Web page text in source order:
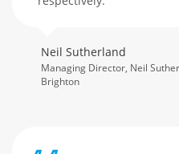
Neil Sutherland
Managing Director, Neil
Brighton